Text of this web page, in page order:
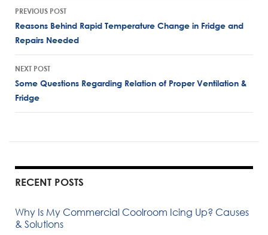
PREVIOUS POST
Reasons Behind Rapid Temperature Change in Fridge and
Repairs Needed
NEXT POST
Some Questions Regarding Relation of Proper Ventilation &
Fridge
RECENT POSTS
Why Is My Commercial Coolroom Icing Up? Causes
& Solutions